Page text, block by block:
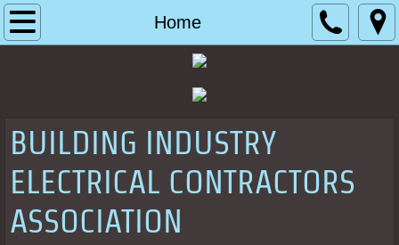
Home
Home
Photo Gallery
Contact
BUILDING INDUSTRY
ELECTRICAL CONTRACTORS
ASSOCIATION